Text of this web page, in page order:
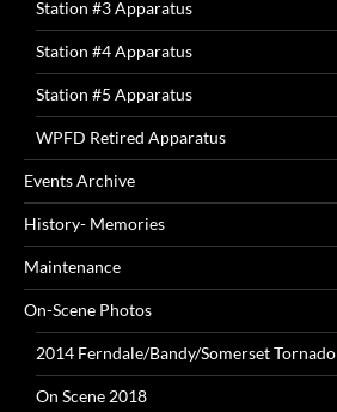
Station #3 Apparatus
Station #4 Apparatus
Station #5 Apparatus
WPFD Retired Apparatus
Events Archive
History- Memories
Maintenance
On-Scene Photos
2014 Ferndale/Bandy/Somerset Tornado
On Scene 2018